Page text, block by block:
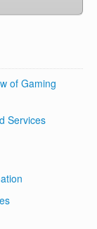
of Gaming
Services